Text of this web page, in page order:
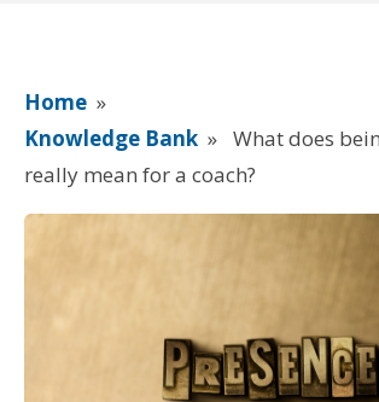
Home »
Knowledge Bank » What does
really mean for a coach?